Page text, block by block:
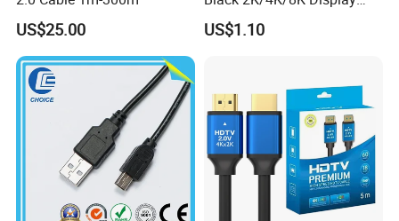
US$25.00
Monitor HDMI Cable
US$1.10